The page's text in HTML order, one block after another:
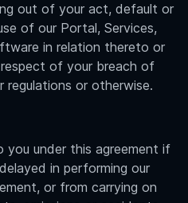
out of your act, default or
of our Portal, Services,
in relation thereto or
of your breach of
regulations or otherwise.
you under this agreement if
in performing our
or from carrying on